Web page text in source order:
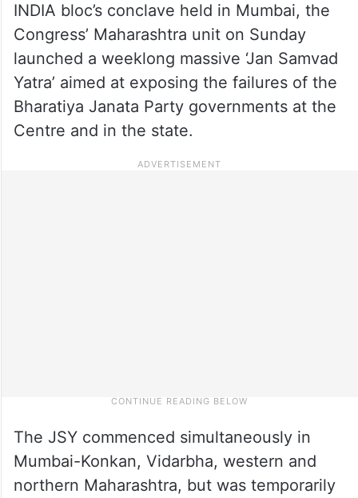
INDIA bloc’s conclave held in Mumbai, the
Congress’ Maharashtra unit on Sunday
launched a weeklong massive ‘Jan Samvad
Yatra’ aimed at exposing the failures of the
Bharatiya Janata Party governments at the
Centre and in the state.
The JSY commenced simultaneously in
Mumbai-Konkan, Vidarbha, western and
northern Maharashtra, but was temporarily